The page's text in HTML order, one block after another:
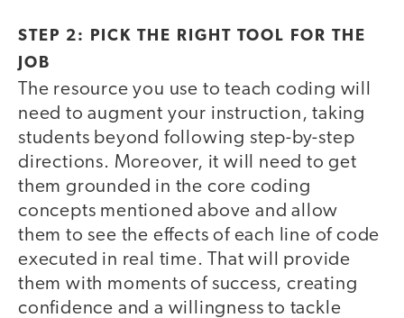
STEP 2: PICK THE RIGHT TOOL FOR THE
JOB
The resource you use to teach coding will
need to augment your instruction, taking
students beyond following step-by-step
directions. Moreover, it will need to get
them grounded in the core coding
concepts mentioned above and allow
them to see the effects of each line of code
executed in real time. That will provide
them with moments of success, creating
confidence and a willingness to tackle